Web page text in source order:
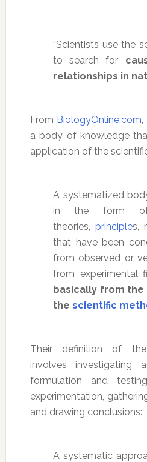
“Scientists use the
to search for
relationships in
From BiologyOnline.com
a body of knowledge
application of the
A systematized
in the form of
theories, principles,
that have been
from observed or
from experimental
basically from
the scientific
Their definition of
involves investigating
formulation and
experimentation,
and drawing conclusions:
A systematic